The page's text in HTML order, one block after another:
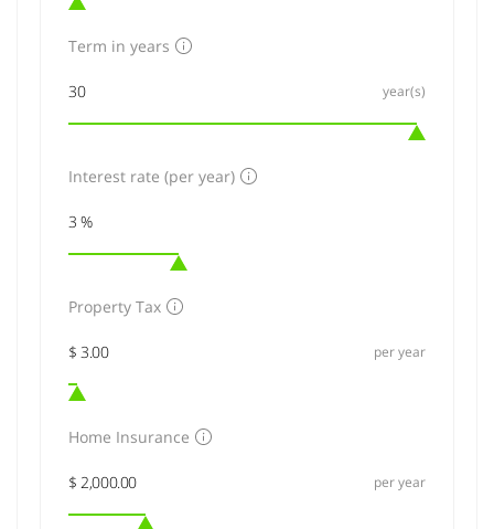
Term in years
year(s)
Interest rate (per year)
Property Tax
per year
Home Insurance
per year